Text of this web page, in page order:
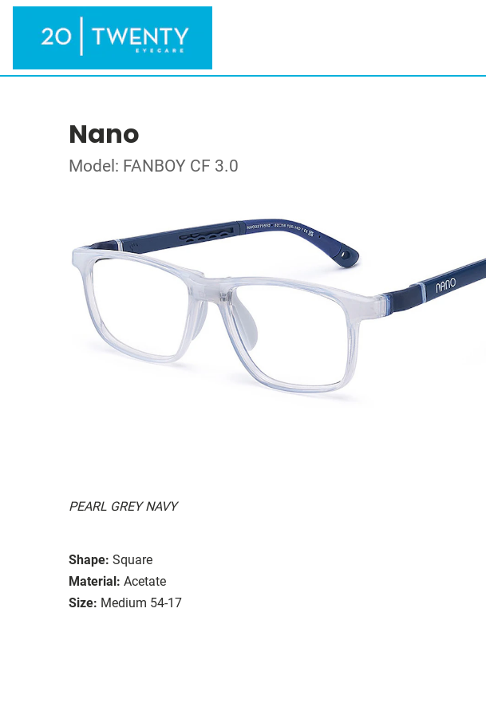
Nano
Model: FANBOY CF 3.0
PEARL GREY NAVY
Shape: Square
Material: Acetate
Size: Medium 54-17